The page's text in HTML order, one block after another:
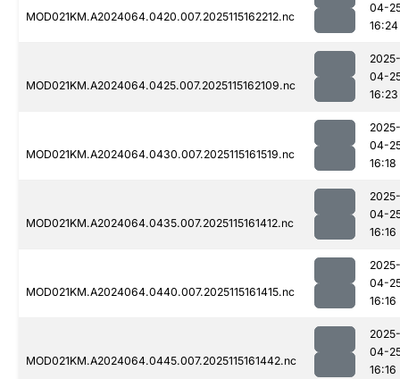
MOD021KM.A2024064.0420.007.2025115162212.nc
04-
16:24
MOD021KM.A2024064.0425.007.2025115162109.nc
2025-
04-
16:23
MOD021KM.A2024064.0430.007.2025115161519.nc
2025-
04-
16:18
MOD021KM.A2024064.0435.007.2025115161412.nc
2025-
04-
16:16
MOD021KM.A2024064.0440.007.2025115161415.nc
2025-
04-
16:16
MOD021KM.A2024064.0445.007.2025115161442.nc
2025-
04-
16:16